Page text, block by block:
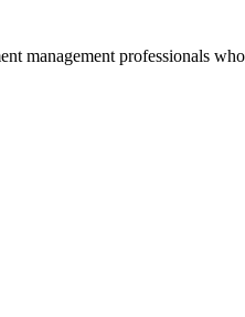
management professionals